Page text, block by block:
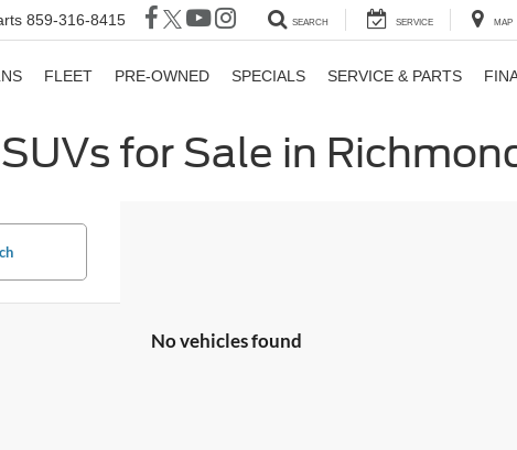
859-316-8415 SEARCH SERVICE MAP
FLEET PRE-OWNED SPECIALS SERVICE & PARTS
for Sale in
No vehicles found